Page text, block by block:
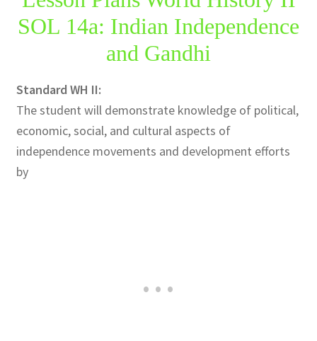
Publications
Technology Lesson Plans
Terms, Conditions, and Privacy Policy
War of 1812 Reenactment Primary Sources
SOL 14a: Indian Independence
and Gandhi
Standard WH II:
The student will demonstrate knowledge of political,
economic, social, and cultural aspects of
independence movements and development efforts
by